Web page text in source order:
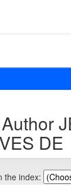
DE
the index: